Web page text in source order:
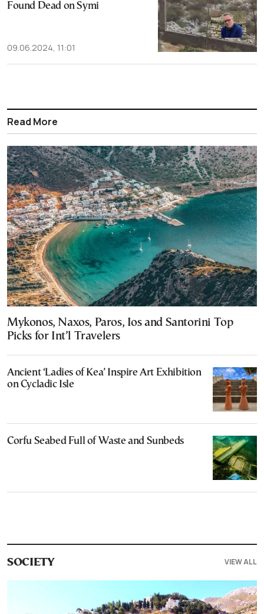
Found Dead on Symi
09.06.2024, 11:01
Read More
Mykonos, Naxos, Paros, Ios and Santorini Top
Picks for Int’l Travelers
Ancient ‘Ladies of Kea’ Inspire Art Exhibition
on Cycladic Isle
Corfu Seabed Full of Waste and Sunbeds
SOCIETY VIEW ALL